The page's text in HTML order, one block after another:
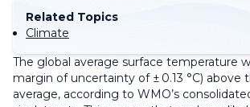
Related Topics
Climate
The global average surface temperature
margin of uncertainty of ± 0.13 °C) above
average, according to WMO’s